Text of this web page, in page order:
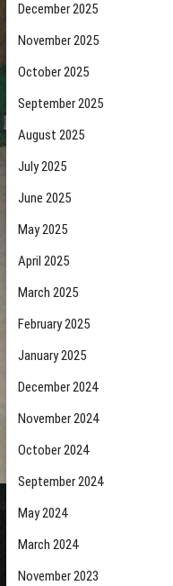
December 2025
November 2025
October 2025
September 2025
August 2025
July 2025
June 2025
May 2025
April 2025
March 2025
February 2025
January 2025
December 2024
November 2024
October 2024
September 2024
May 2024
March 2024
November 2023